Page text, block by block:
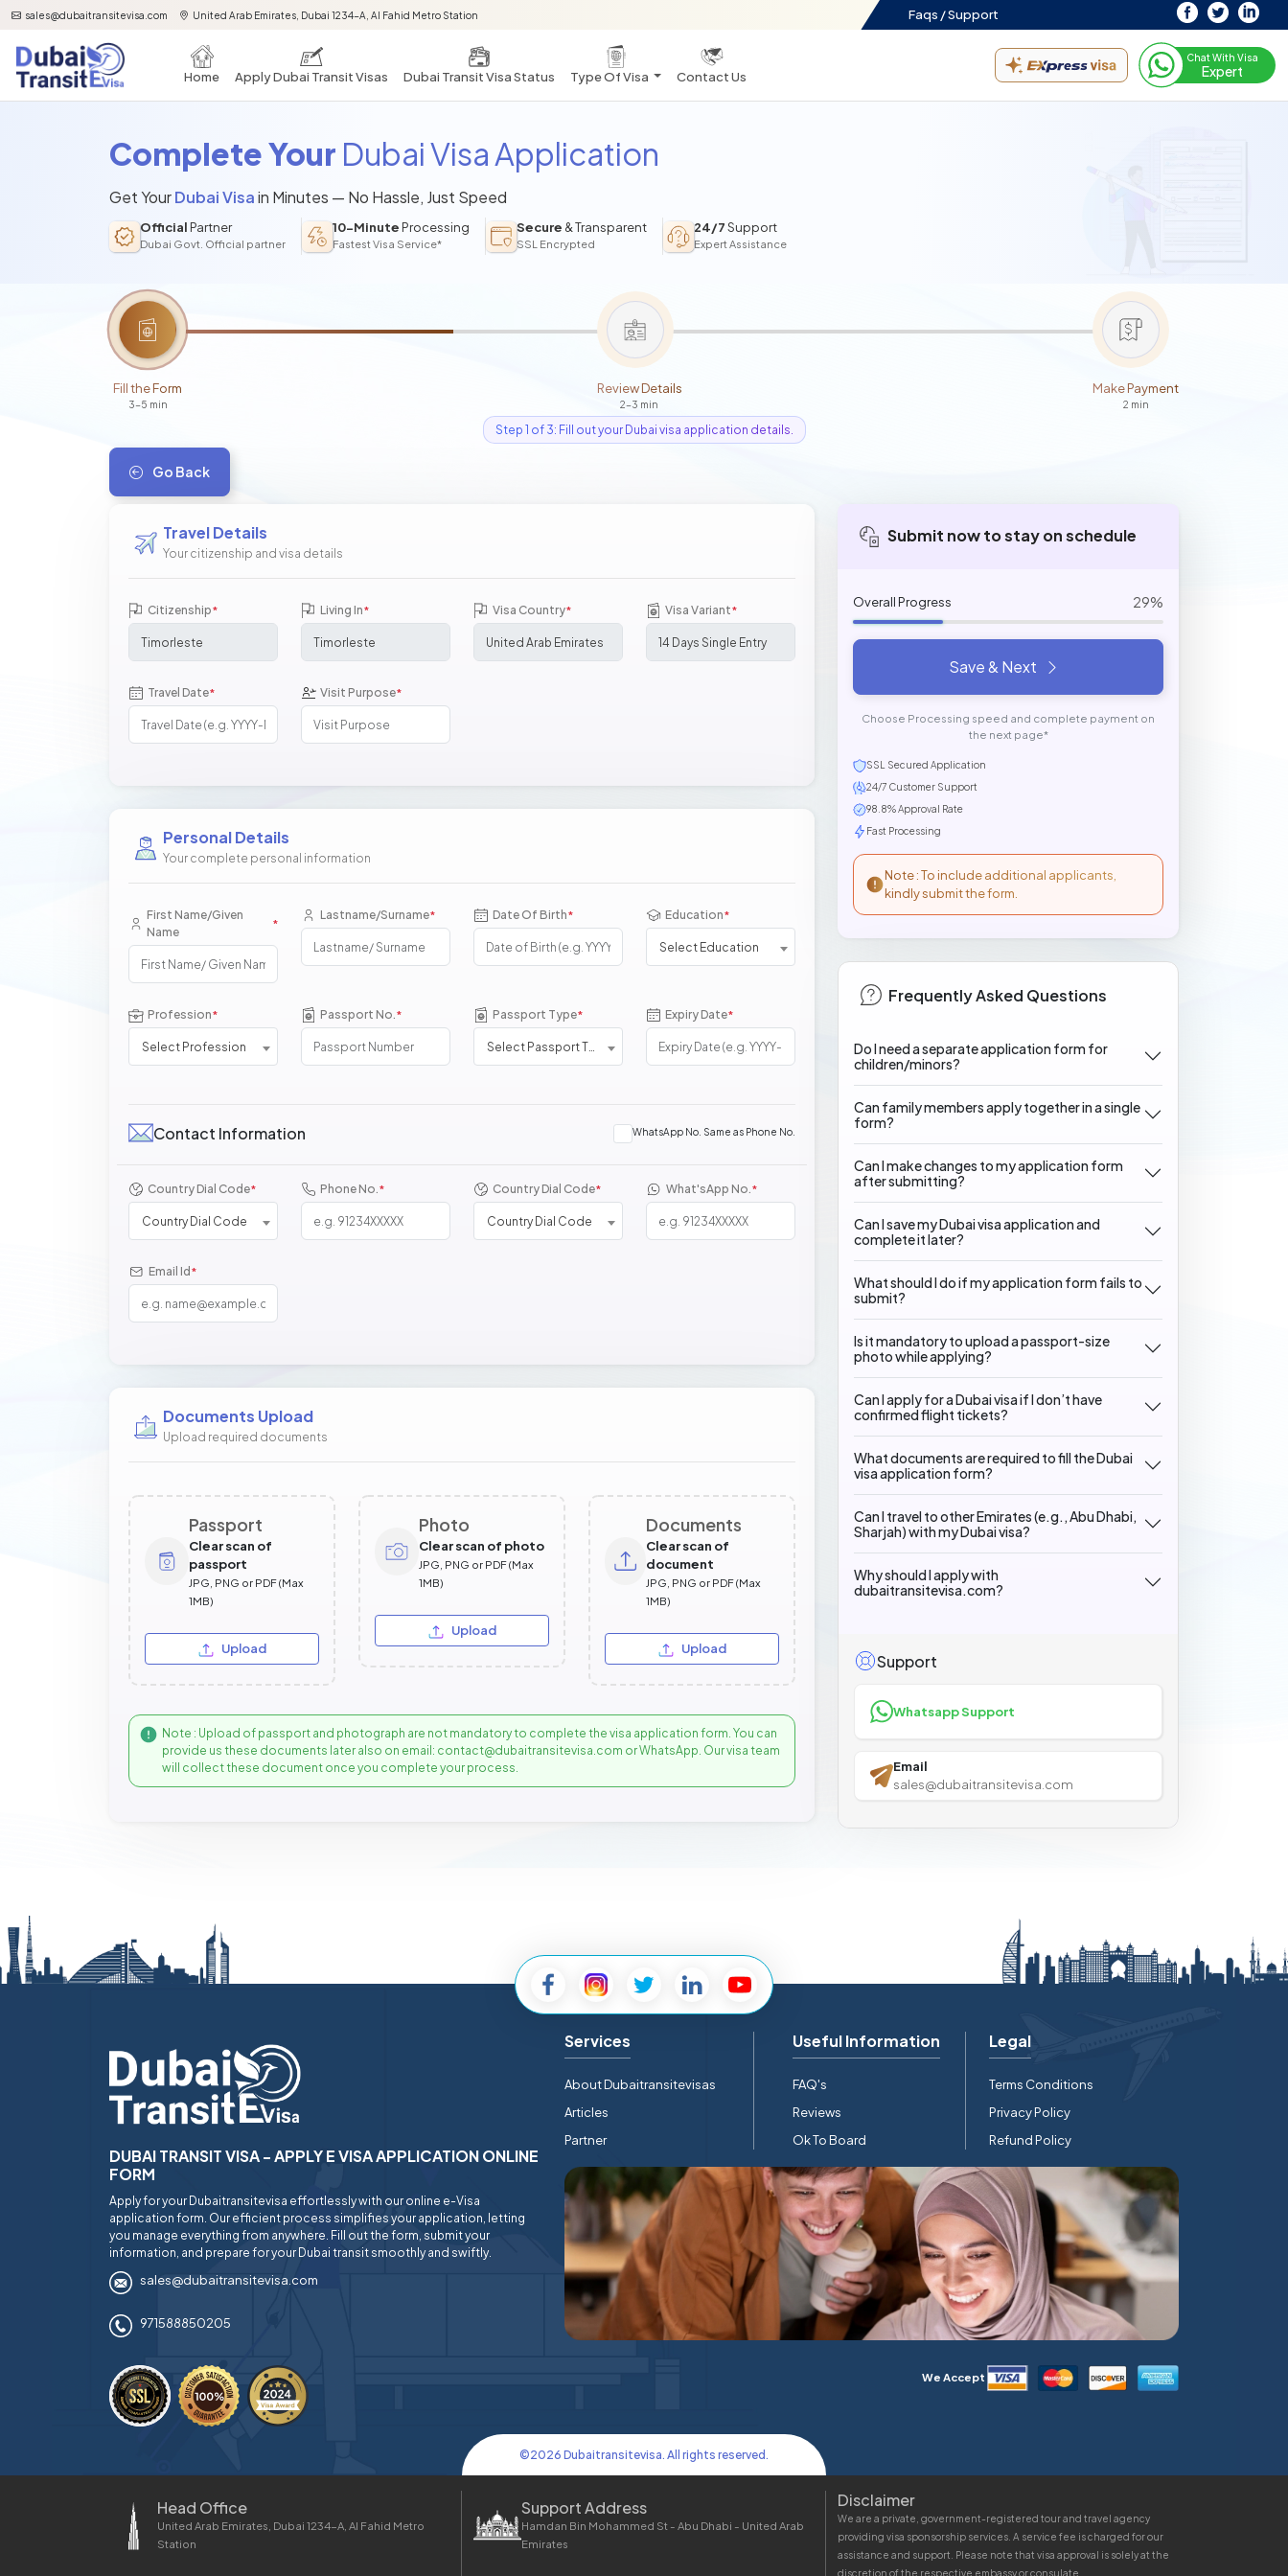
sales@dubaitransitevisa.com United Arab Emirates, Dubai 1234-A, Al Fahid Metro Station Faqs /Support
Home Apply Dubai Transit Visas Dubai Transit Visa Status Type Of Visa Contact Us
Chat With Visa
Expert
Complete Your Dubai Visa Application
Get YourDubai Visain Minutes — No Hassle, Just Speed
Official Partner
Dubai Govt. Official partner
10-Minute Processing
Fastest Visa Service*
Secure & Transparent
SSL Encrypted
24/7Support
Expert Assistance
Fill the Form
3-5 min
Review Details
2-3 min
Make Payment
2 min
Step 1 of 3: Fill out your Dubai visa application details.
Go Back
Travel Details
Your citizenship and visa details
Citizenship* Living In* Visa Country* Visa Variant*
Travel Date* Visit Purpose*
Personal Details
Your complete personal information
First Name/Given
Name
*
Lastname/Surname* Date Of Birth* Education*
Select Education
Profession*
Select Profession
Passport No.* Passport Type*
Select Passport Type
Expiry Date*
Contact Information WhatsApp No. Same as Phone No.
Country Dial Code*
Country Dial Code
Phone No.* Country Dial Code*
Country Dial Code
What'sApp No.*
Email Id *
Documents Upload
Upload required documents
Passport
Clear scan of
passport
JPG, PNG or PDF (Max
1MB)
Upload
Photo
Clear scan of photo
JPG, PNG or PDF (Max
1MB)
Upload
Documents
Clear scan of
document
JPG, PNG or PDF (Max
1MB)
Upload
Note : Upload of passport and photograph are not mandatory to complete the visa application form. You can
provide us these documents later also on email: contact@dubaitransitevisa.com or WhatsApp. Our visa team
will collect these document once you complete your process.
Submit now to stay on schedule
Overall Progress 29%
Save & Next
Choose Processing speed and complete payment on
the next page*
SSL Secured Application
24/7 Customer Support
98.8% Approval Rate
Fast Processing
Note : To include additional applicants,
kindly submit the form.
Frequently Asked Questions
Do I need a separate application form for
children/minors?
Can family members apply together in a single
form?
Can I make changes to my application form
after submitting?
Can I save my Dubai visa application and
complete it later?
What should I do if my application form fails to
submit?
Is it mandatory to upload a passport-size
photo while applying?
Can I apply for a Dubai visa if I don’t have
confirmed flight tickets?
What documents are required to fill the Dubai
visa application form?
Can I travel to other Emirates (e.g., Abu Dhabi,
Sharjah) with my Dubai visa?
Why should I apply with
dubaitransitevisa.com?
Support
Whatsapp Support
Email
sales@dubaitransitevisa.com
DUBAI TRANSIT VISA - APPLY E VISA APPLICATION ONLINE
FORM
Apply for your Dubaitransitevisa effortlessly with our online e-Visa
application form. Our efficient process simplifies your application, letting
you manage everything from anywhere. Fill out the form, submit your
information, and prepare for your Dubai transit smoothly and swiftly.
sales@dubaitransitevisa.com
971588850205
Services
About Dubaitransitevisas
Articles
Partner
Useful Information
FAQ's
Reviews
Ok To Board
Legal
Terms Conditions
Privacy Policy
Refund Policy
We Accept
©2026 Dubaitransitevisa. All rights reserved.
Head Office
United Arab Emirates, Dubai 1234-A, Al Fahid Metro
Station
Support Address
Hamdan Bin Mohammed St - Abu Dhabi - United Arab
Emirates
Disclaimer
We are a private, government-registered tour and travel agency
providing visa sponsorship services. A service fee is charged for our
assistance and support. Please note that visa approval is solely at the
discretion of the respective embassy or consulate.